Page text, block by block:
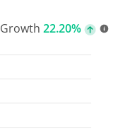
Growth 22.20%